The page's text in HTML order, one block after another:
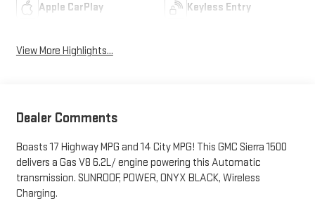
Apple CarPlay Keyless Entry
View More Highlights...
Dealer Comments
Boasts 17 Highway MPG and 14 City MPG! This GMC Sierra 1500
delivers a Gas V8 6.2L/ engine powering this Automatic
transmission. SUNROOF, POWER, ONYX BLACK, Wireless
Charging.